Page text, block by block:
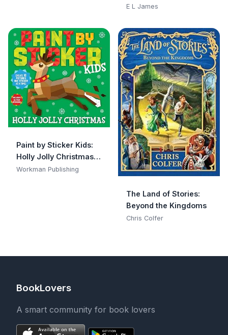
Christian
E L James
Paint by Sticker Kids:
Holly Jolly Christmas:
Create 10 Pictures One
Workman Publishing
The Land of Stories:
Beyond the Kingdoms
Chris Colfer
BookLovers
A smart community for book lovers